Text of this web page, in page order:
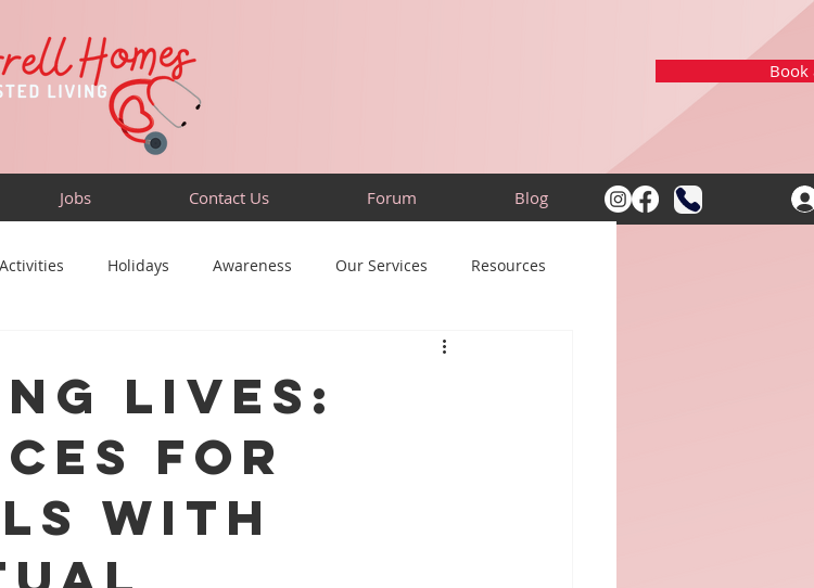
Jobs Contact Us Forum Blog
Book
Holidays Awareness Our Services Resources
Lives:
for
with